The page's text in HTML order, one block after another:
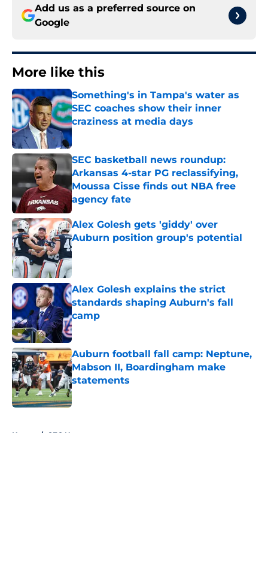
Add us as a preferred source on
Google
More like this
Something's in Tampa's water as
SEC coaches show their inner
craziness at media days
Published by on Invalid Date
SEC basketball news roundup:
Arkansas 4-star PG reclassifying,
Moussa Cisse finds out NBA free
agency fate
Published by on Invalid Date
Alex Golesh gets 'giddy' over
Auburn position group's potential
Published by on Invalid Date
Alex Golesh explains the strict
standards shaping Auburn's fall
camp
Published by on Invalid Date
Auburn football fall camp: Neptune,
Mabson II, Boardingham make
statements
Published by on Invalid Date
Home / SEC News